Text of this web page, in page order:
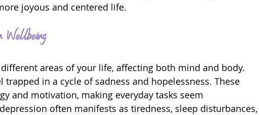
joyous and centered life.
Wellbeing
areas of your life, affecting both mind and body.
trapped in a cycle of sadness and hopelessness. These
and motivation, making everyday tasks seem
often manifests as tiredness, sleep disturbances,